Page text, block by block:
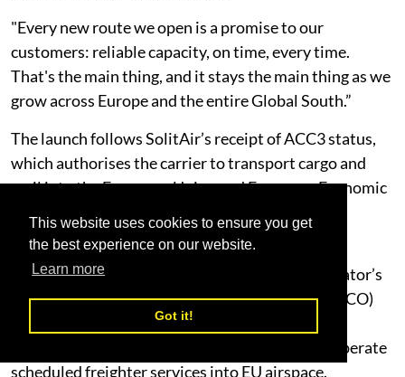
This website uses cookies to ensure you get
the best experience on our website.
Learn more
Got it!
"Every new route we open is a promise to our
customers: reliable capacity, on time, every time.
That's the main thing, and it stays the main thing as we
grow across Europe and the entire Global South.”
The launch follows SolitAir’s receipt of ACC3 status,
which authorises the carrier to transport cargo and
mail into the European Union and European Economic
requirements.
Combined with its existing UAE GCAA Air Operator’s
Certificate and EASA Third Country Operator (TCO)
authorisation, the designation completes the
regulatory foundation required for SolitAir to operate
scheduled freighter services into EU airspace.